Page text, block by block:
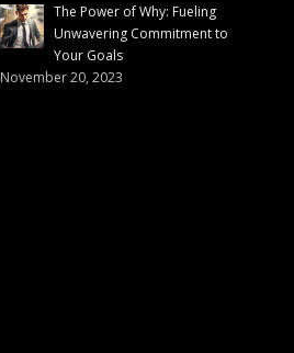
The Power of Why: Fueling
Unwavering Commitment to
Your Goals
November 20, 2023